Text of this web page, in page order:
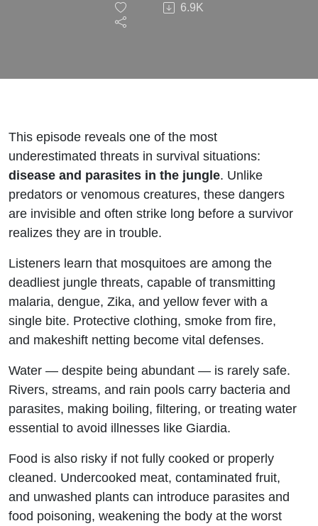
–
Killers in
the Wild
6.9K
This episode reveals one of the most
underestimated threats in survival situations:
disease and parasites in the jungle. Unlike
predators or venomous creatures, these dangers
are invisible and often strike long before a survivor
realizes they are in trouble.
Listeners learn that mosquitoes are among the
deadliest jungle threats, capable of transmitting
malaria, dengue, Zika, and yellow fever with a
single bite. Protective clothing, smoke from fire,
and makeshift netting become vital defenses.
Water — despite being abundant — is rarely safe.
Rivers, streams, and rain pools carry bacteria and
parasites, making boiling, filtering, or treating water
essential to avoid illnesses like Giardia.
Food is also risky if not fully cooked or properly
cleaned. Undercooked meat, contaminated fruit,
and unwashed plants can introduce parasites and
food poisoning, weakening the body at the worst